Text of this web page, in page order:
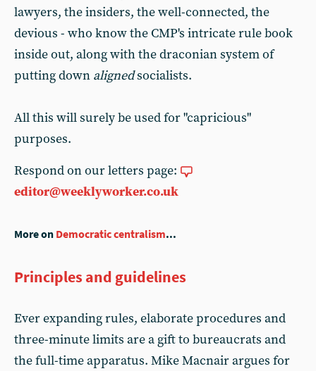
lawyers, the insiders, the well-connected, the
devious - who know the CMP's intricate rule book
inside out, along with the draconian system of
putting down alignedsocialists.
All this will surely be used for "capricious"
purposes.
Respond on our letters page:
editor@weeklyworker.co.uk
More on Democratic centralism...
Principles and guidelines
Ever expanding rules, elaborate procedures and
three-minute limits are a gift to bureaucrats and
the full-time apparatus. Mike Macnair argues for